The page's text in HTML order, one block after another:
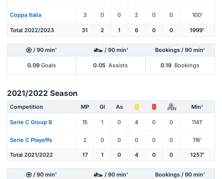
Coppa Italia 3 0 0 2 0 0 100'
Total 2022/2023 31 2 1 6 0 0 1999'
/ 90 min' / 90 min' Bookings / 90 min'
0.09 Goals 0.05 Assists 0.19 Bookings
2021/2022 Season
Competition MP Gl As PEN Min'
Serie C Group B 15 1 0 4 0 0 1141'
Serie C Playoffs 2 0 0 0 0 0 116'
Total 2021/2022 17 1 0 4 0 0 1257'
/ 90 min' / 90 min' Bookings / 90 min'